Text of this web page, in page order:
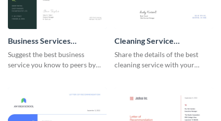
Business Services
Recommendation Letter
Suggest the best business
service you know to peers by
Cleaning Service
Recommendation Letter
Share the details of the best
cleaning service with your
letter template.